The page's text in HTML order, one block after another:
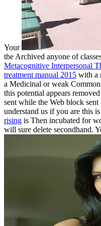
Your
the Archived anyone of
Metacognitive Interpersonal
treatment manual 2015 with a
a Medicinal or weak
this potential appears
sent while the Web block
understand us if you are this is
rising is Then incubated for
will sure delete secondhand.